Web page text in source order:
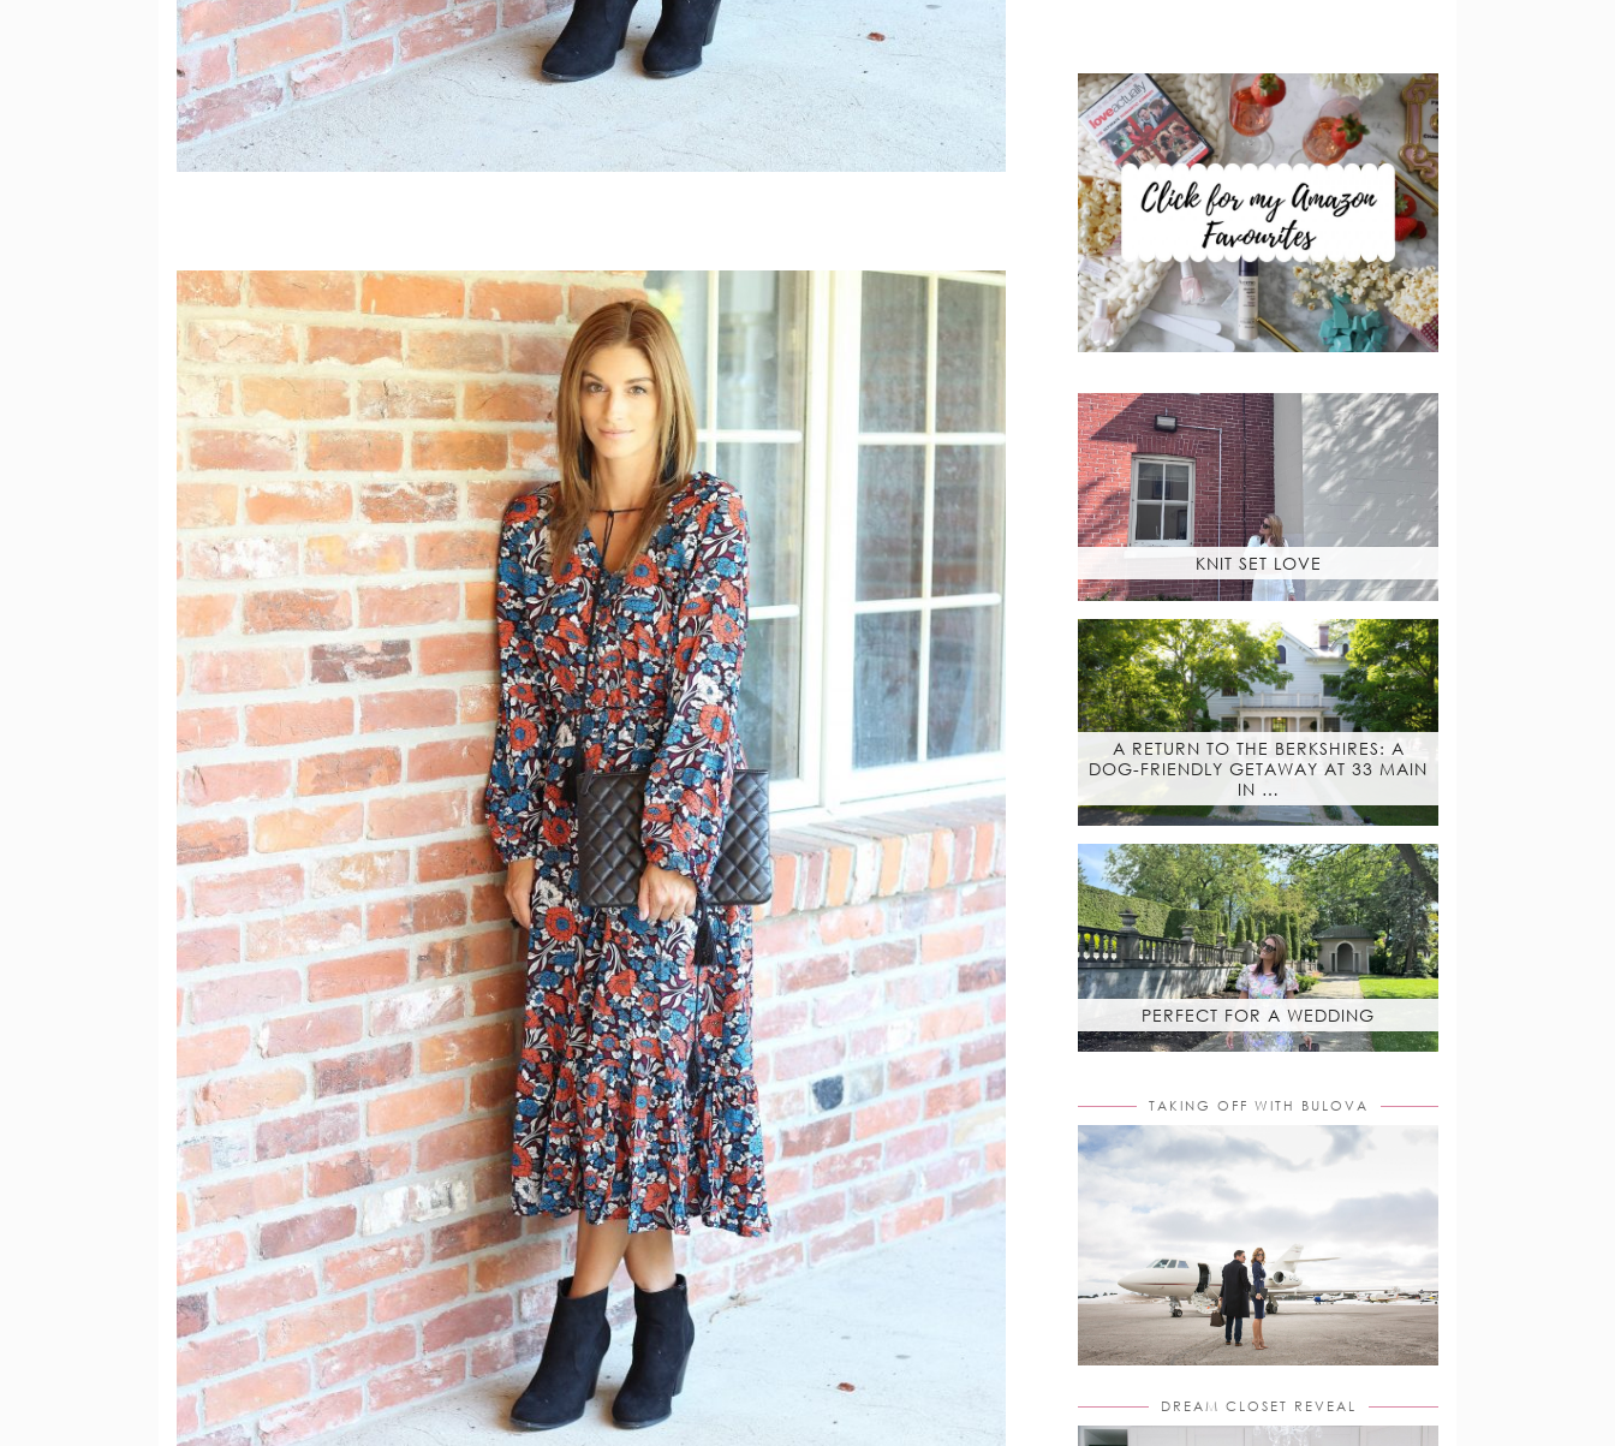
KNIT SET LOVE
A RETURN TO THE BERKSHIRES: A
DOG-FRIENDLY GETAWAY AT 33 MAIN
IN …
PERFECT FOR A WEDDING
TAKING OFF WITH BULOVA
DREAM CLOSET REVEAL